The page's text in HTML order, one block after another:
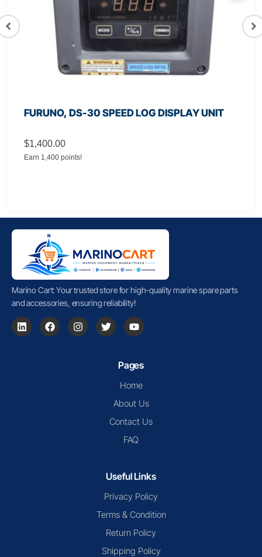
FURUNO, DS-30 SPEED LOG DISPLAY UNIT
$1,400.00
Earn 1,400 points!
Marino Cart: Your trusted store for high-quality marine spare parts
and accessories, ensuring reliability!
Pages
Home
About Us
Contact Us
FAQ
Useful Links
Privacy Policy
Terms & Condition
Return Policy
Shipping Policy